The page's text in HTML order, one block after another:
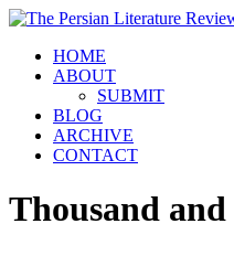
HOME
ABOUT
SUBMIT
BLOG
ARCHIVE
CONTACT
Thousand